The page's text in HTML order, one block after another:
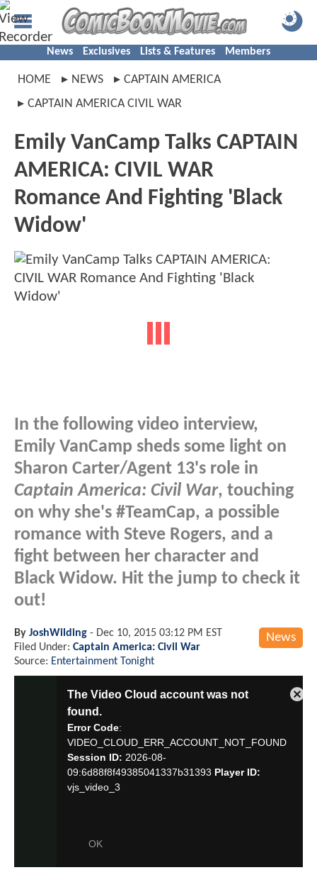
News Exclusives Lists & Features Members
HOME NEWS
CAPTAIN AMERICA
CAPTAIN AMERICA CIVIL WAR
Emily VanCamp Talks CAPTAIN
AMERICA: CIVIL WAR
Romance And Fighting 'Black
Widow'
In the following video interview,
Emily VanCamp sheds some light on
Sharon Carter/Agent 13's role in
Captain America: Civil War, touching
on why she's #TeamCap, a possible
romance with Steve Rogers, and a
fight between her character and
Black Widow. Hit the jump to check it
out!
News
By JoshWilding - Dec 10, 2015 03:12 PM EST
Filed Under: Captain America: Civil War
Source: Entertainment Tonight